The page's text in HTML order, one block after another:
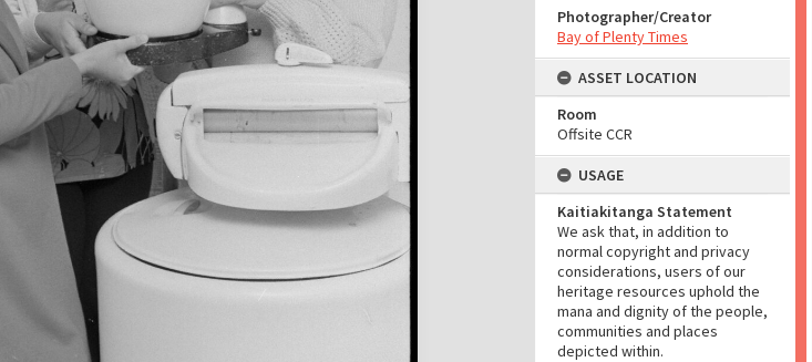
Photographer/Creator
Bay of Plenty Times
ASSET LOCATION
Room
Offsite CCR
USAGE
Kaitiakitanga Statement
We ask that, in addition to
normal copyright and privacy
considerations, users of our
heritage resources uphold the
mana and dignity of the people,
communities and places
depicted within.